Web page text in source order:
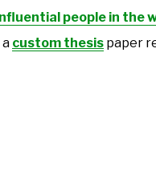
people in the
custom thesis paper